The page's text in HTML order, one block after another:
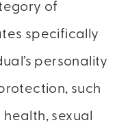
of
specifically
personality
such
sexual